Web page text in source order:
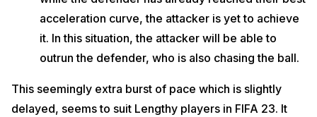
acceleration curve, the attacker is yet to achieve
it. In this situation, the attacker will be able to
outrun the defender, who is also chasing the ball.
This seemingly extra burst of pace which is slightly
delayed, seems to suit Lengthy players in FIFA 23. It